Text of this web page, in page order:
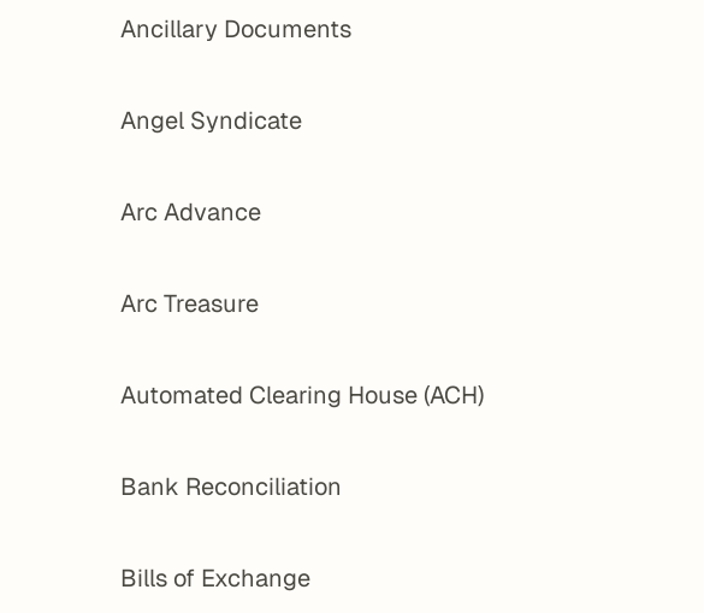
Ancillary Documents
Angel Syndicate
Arc Advance
Arc Treasure
Automated Clearing House (ACH)
Bank Reconciliation
Bills of Exchange